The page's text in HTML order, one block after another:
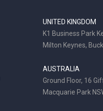
UNITED KINGDOM
K1 Business Park
Milton Keynes,
AUSTRALIA
Ground Floor, 16
Macquarie Park